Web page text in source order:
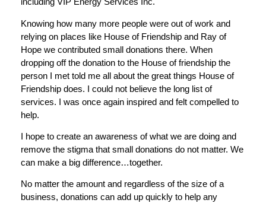
Knowing how many more people were out of work and
relying on places like House of Friendship and Ray of
Hope we contributed small donations there. When
dropping off the donation to the House of friendship the
person I met told me all about the great things House of
Friendship does. I could not believe the long list of
services. I was once again inspired and felt compelled to
help.
I hope to create an awareness of what we are doing and
remove the stigma that small donations do not matter. We
can make a big difference…together.
No matter the amount and regardless of the size of a
business, donations can add up quickly to help any